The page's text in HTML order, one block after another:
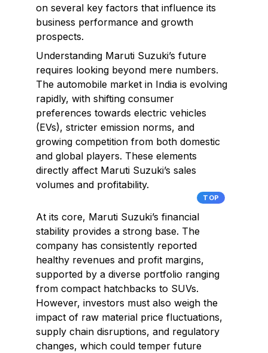
on several key factors that influence its
business performance and growth
prospects.
Understanding Maruti Suzuki’s future
requires looking beyond mere numbers.
The automobile market in India is evolving
rapidly, with shifting consumer
preferences towards electric vehicles
(EVs), stricter emission norms, and
growing competition from both domestic
and global players. These elements
directly affect Maruti Suzuki’s sales
volumes and profitability.
TOP
At its core, Maruti Suzuki’s financial
stability provides a strong base. The
company has consistently reported
healthy revenues and profit margins,
supported by a diverse portfolio ranging
from compact hatchbacks to SUVs.
However, investors must also weigh the
impact of raw material price fluctuations,
supply chain disruptions, and regulatory
changes, which could temper future